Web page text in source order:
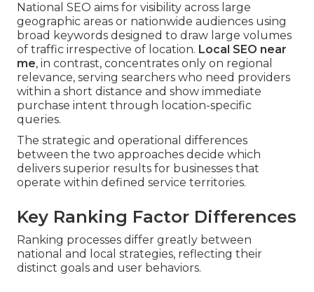
National SEO aims for visibility across large
geographic areas or nationwide audiences using
broad keywords designed to draw large volumes
of traffic irrespective of location. Local SEO near
me, in contrast, concentrates only on regional
relevance, serving searchers who need providers
within a short distance and show immediate
purchase intent through location-specific
queries.
The strategic and operational differences
between the two approaches decide which
delivers superior results for businesses that
operate within defined service territories.
Key Ranking Factor Differences
Ranking processes differ greatly between
national and local strategies, reflecting their
distinct goals and user behaviors.